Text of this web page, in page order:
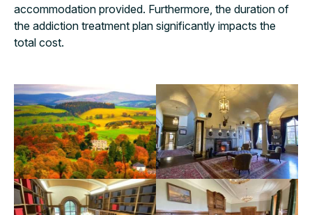
accommodation provided. Furthermore, the duration of
the addiction treatment plan significantly impacts the
total cost.